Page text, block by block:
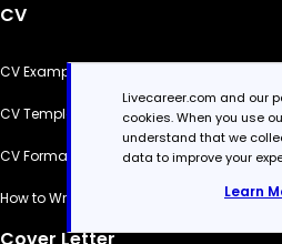
CV
CV Examples
CV Templates
CV Formats
How to Write a CV
Livecareer.com and our
cookies. When you use
understand that we
data to improve your
Learn